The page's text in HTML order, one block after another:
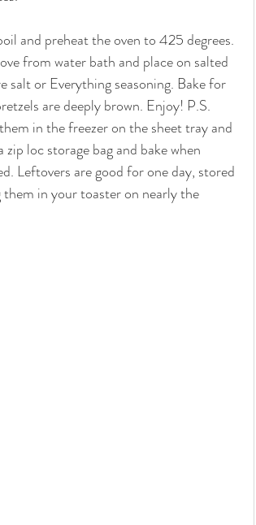
and preheat the oven to 425 degrees.
from water bath and place on salted
salt or Everything seasoning. Bake for
are deeply brown. Enjoy! P.S.
in the freezer on the sheet tray and
loc storage bag and bake when
Leftovers are good for one day, stored
in your toaster on nearly the